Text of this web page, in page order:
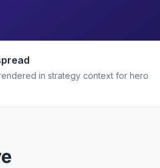
in strategy context for hero